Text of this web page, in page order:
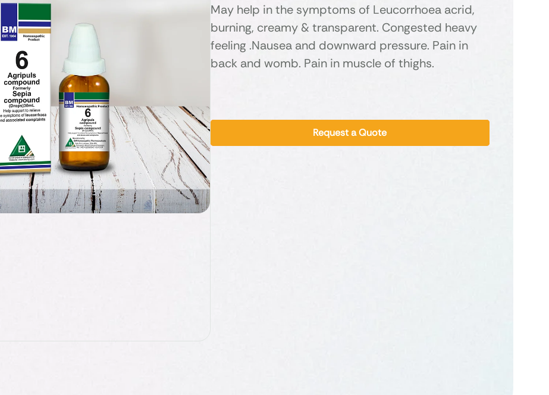
May help in the symptoms of Leucorrhoea acrid,
burning, creamy & transparent. Congested heavy
feeling .Nausea and downward pressure. Pain in
back and womb. Pain in muscle of thighs.
Request a Quote